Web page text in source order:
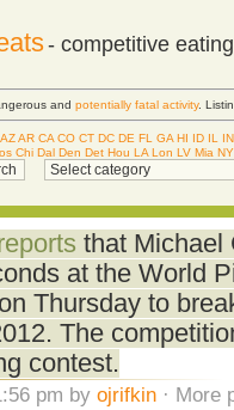
- competitive
and potentially fatal activity.
AZAR CA CO CT DC DE FL GA HI ID IL
IN
Chi Dal Den Det Hou LA Lon LV Mia
that Michael
at the World
Thursday to
The
contest.
pm by ojrifkin· More